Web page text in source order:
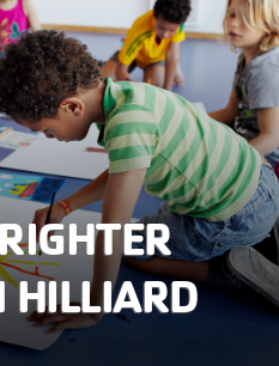
HILLIARD